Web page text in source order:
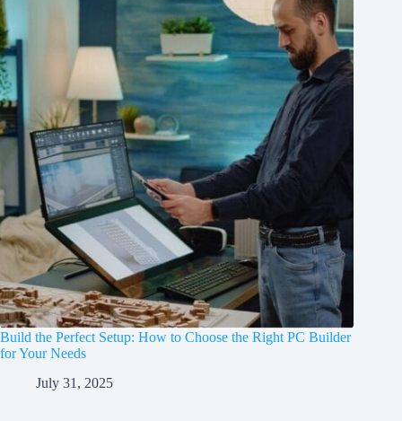
Build the Perfect Setup: How to Choose the Right PC Builder
for Your Needs
July 31, 2025